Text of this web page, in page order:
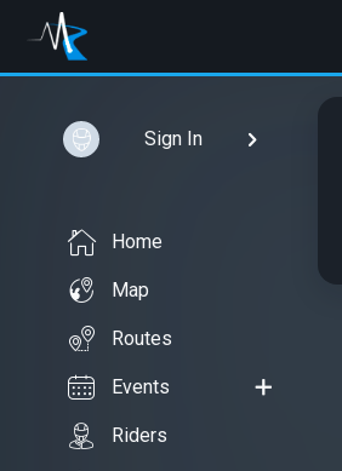
Sign In
Home
Map
Routes
Events
Riders